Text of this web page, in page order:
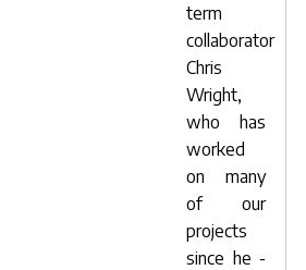
term
collaborator
Chris
Wright,
who has
worked
on many
of our
projects
since he -